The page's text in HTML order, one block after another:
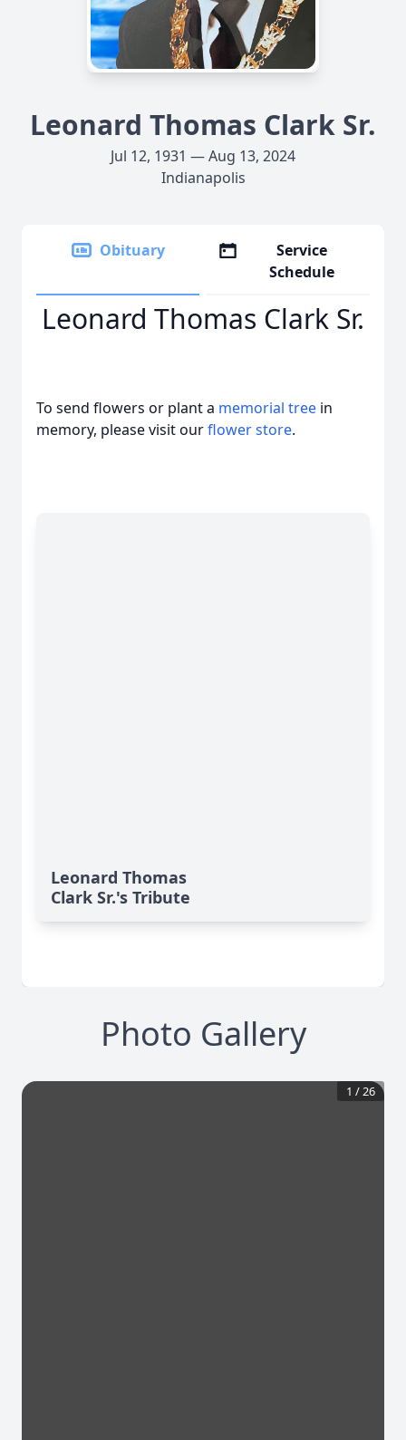
Leonard Thomas Clark Sr.
Jul 12, 1931 — Aug 13, 2024
Indianapolis
Obituary
Service
Schedule
Leonard Thomas Clark Sr.
To send flowers or plant a memorial tree in
memory, please visit ourflower store.
Leonard Thomas
Clark Sr.'s Tribute
Photo Gallery
1 /26